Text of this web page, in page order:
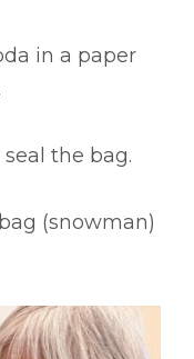
in a paper
the bag.
(snowman)